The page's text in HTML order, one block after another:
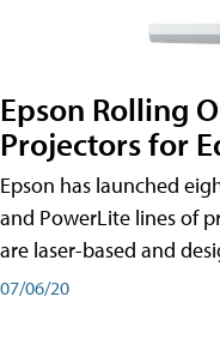
Epson Rolling
Projectors for
Epson has launched
and PowerLite lines of
are laser-based and
07/06/20